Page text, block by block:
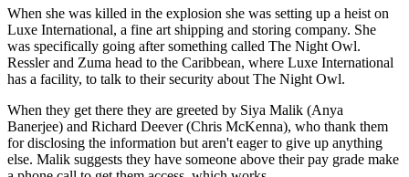
When she was killed in the explosion she was setting up a heist on
Luxe International, a fine art shipping and storing company. She
was specifically going after something called The Night Owl.
Ressler and Zuma head to the Caribbean, where Luxe International
has a facility, to talk to their security about The Night Owl.
When they get there they are greeted by Siya Malik (Anya
Banerjee) and Richard Deever (Chris McKenna), who thank them
for disclosing the information but aren't eager to give up anything
else. Malik suggests they have someone above their pay grade make